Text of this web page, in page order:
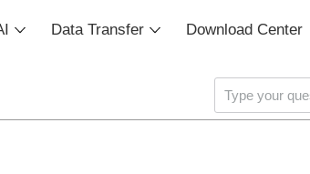
Data Transfer Download Center